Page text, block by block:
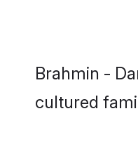
Brahmin -
cultured